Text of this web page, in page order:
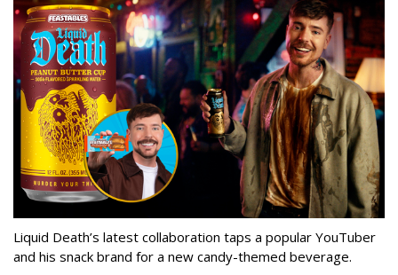
Liquid Death’s latest collaboration taps a popular YouTuber
and his snack brand for a new candy-themed beverage.